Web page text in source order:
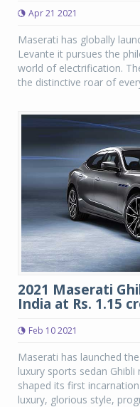
Apr 21 2021
Maserati has globally
Levante it pursues the
world of electrification.
the distinctive roar of
2021 Maserati
India at Rs. 1.15
Feb 10 2021
Maserati has launched
luxury sports sedan
shaped its first
luxury, glorious style,